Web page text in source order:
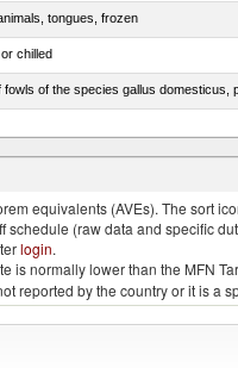
tongues, frozen
chilled
fowls of the species gallus
n.e.s. in chapter 2, fresh, chilled or
equivalents (AVEs). The sort
(raw data and specific
login.
is normally lower than the MFN
reported by the country or it is